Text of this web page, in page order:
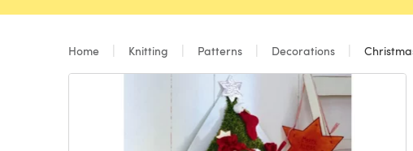
Home Knitting Patterns Decorations Christmas